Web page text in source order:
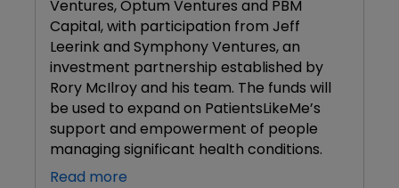
Ventures, Optum Ventures and PBM
Capital, with participation from Jeff
Leerink and Symphony Ventures, an
investment partnership established by
Rory McIlroy and his team. The funds will
be used to expand on PatientsLikeMe’s
support and empowerment of people
managing significant health conditions.
Read more